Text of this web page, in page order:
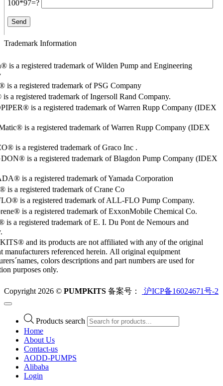
100*97=?
Trademark Information
is a registered trademark of Wilden Pump and Engineering
a registered trademark of PSG Company
a registered trademark of Ingersoll Rand Company.
is a registered trademark of Warren Rupp Company (IDEX
is a registered trademark of Warren Rupp Company (IDEX
is a registered trademark of Graco Inc .
is a registered trademark of Blagdon Pump Company (IDEX
is a registered trademark of Yamada Corporation
is a registered trademark of Crane Co
is a registered trademark of ALL-FLO Pump Company.
is a registered trademark of ExxonMobile Chemical Co.
a registered trademark of E. I. Du Pont de Nemours and
and its products are not affiliated with any of the original
manufacturers referenced herein. All original equipment
colors descriptions and part numbers are used for
purposes only.
Copyright 2026 © PUMPKITS 备案号： 沪ICP备16024671号-2
Products search
Home
About Us
Contact-us
AODD-PUMPS
Alibaba
Login